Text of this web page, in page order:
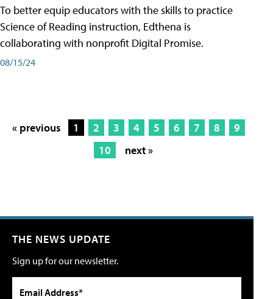
To better equip educators with the skills to practice
Science of Reading instruction, Edthena is
collaborating with nonprofit Digital Promise.
08/15/24
« previous 1 2 3 4 5 6 7 8
9
10
next »
THE NEWS UPDATE
Sign up for our newsletter.
Email Address*